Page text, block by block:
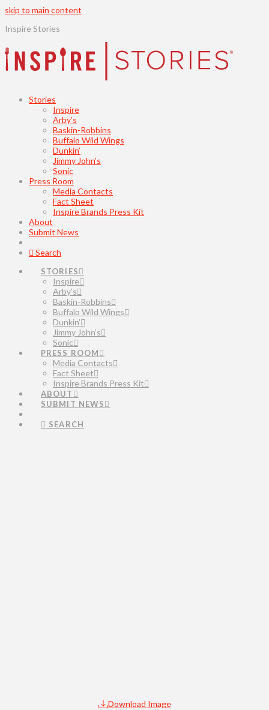
skip to main content
Inspire Stories
Stories
Inspire
Arby’s
Baskin-Robbins
Buffalo Wild Wings
Dunkin’
Jimmy John’s
Sonic
Press Room
Media Contacts
Fact Sheet
Inspire Brands Press Kit
About
Submit News
Search
STORIES
Inspire
Arby’s
Baskin-Robbins
Buffalo Wild Wings
Dunkin’
Jimmy John’s
Sonic
PRESS ROOM
Media Contacts
Fact Sheet
Inspire Brands Press Kit
ABOUT
SUBMIT NEWS
SEARCH
Download Image